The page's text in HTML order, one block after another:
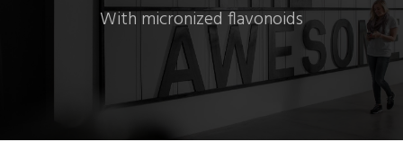
With micronized flavonoids